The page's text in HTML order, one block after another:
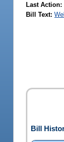
Last Action:
Bill Text:
Bill